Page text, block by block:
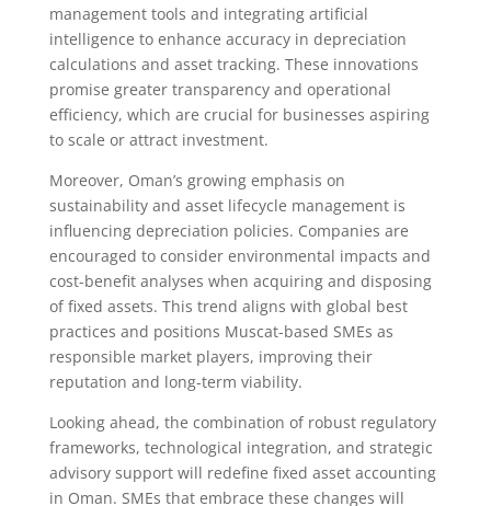
management tools and integrating artificial
intelligence to enhance accuracy in depreciation
calculations and asset tracking. These innovations
promise greater transparency and operational
efficiency, which are crucial for businesses aspiring
to scale or attract investment.
Moreover, Oman’s growing emphasis on
sustainability and asset lifecycle management is
influencing depreciation policies. Companies are
encouraged to consider environmental impacts and
cost-benefit analyses when acquiring and disposing
of fixed assets. This trend aligns with global best
practices and positions Muscat-based SMEs as
responsible market players, improving their
reputation and long-term viability.
Looking ahead, the combination of robust regulatory
frameworks, technological integration, and strategic
advisory support will redefine fixed asset accounting
in Oman. SMEs that embrace these changes will